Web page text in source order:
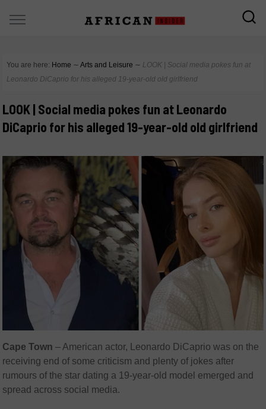
You are here: Home ∼ Arts and Leisure ∼ LOOK | Social media pokes fun at
Leonardo DiCaprio for his alleged 19-year-old old girlfriend
LOOK | Social media pokes fun at Leonardo
DiCaprio for his alleged 19-year-old old girlfriend
Cape Town – American actor, Leonardo DiCaprio was on the
receiving end of some criticism and plenty of jokes after
rumours of the star dating a 19-year-old model emerged and
spread across social media.